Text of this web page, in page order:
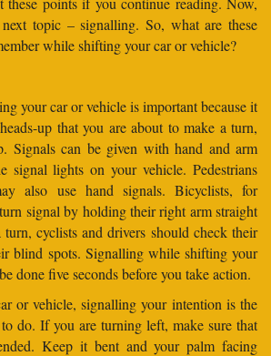
topic – signalling. So, what are these
while shifting your car or vehicle?
your car or vehicle is important because it
up that you are about to make a turn,
Signals can be given with hand and arm
signal lights on your vehicle. Pedestrians
also use hand signals. Bicyclists, for
signal by holding their right arm straight
cyclists and drivers should check their
blind spots. Signalling while shifting your
done five seconds before you take action.
or vehicle, signalling your intention is the
do. If you are turning left, make sure that
Keep it bent and your palm facing